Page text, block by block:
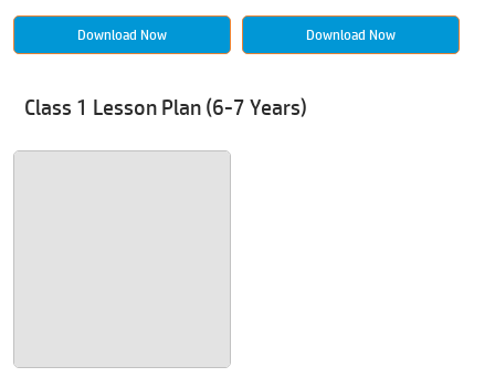
Download Now Download Now
Class 1 Lesson Plan (6-7 Years)